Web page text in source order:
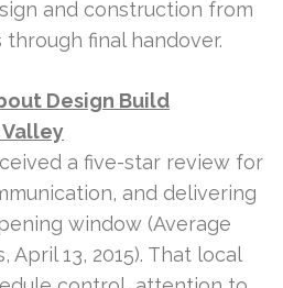
and construction from
final handover.
Design Build
a five-star review for
and delivering
window (Average
April 13, 2015). That local